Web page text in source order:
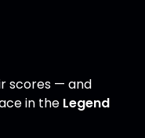
scores — and
in the Legend